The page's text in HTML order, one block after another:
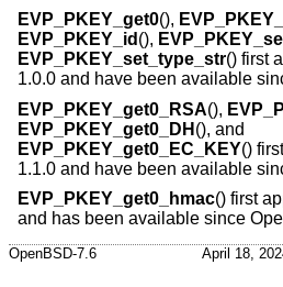
EVP_PKEY_get0(),
EVP_PKEY_id (),
EVP_PKEY_set_type_str() first
1.0.0 and have been available
EVP_PKEY_get0_RSA(),
EVP_PKEY_get0_DH (), and
EVP_PKEY_get0_EC_KEY()
1.1.0 and have been available
EVP_PKEY_get0_hmac() first
and has been available since
OpenBSD-7.6 April 18,